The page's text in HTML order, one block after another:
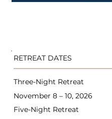
RETREAT DATES
Three-Night Retreat
November 8 – 10, 2026
Five-Night Retreat